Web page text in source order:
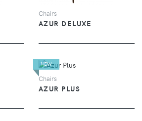
Chairs
AZUR DELUXE
NEW
Chairs
AZUR PLUS